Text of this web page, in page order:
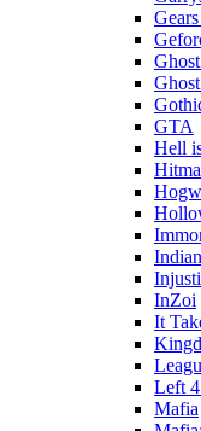
GTA
Hell
InZoi
It
Left
Mafia